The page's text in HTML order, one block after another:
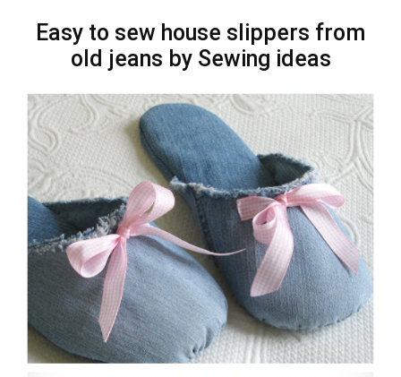
Easy to sew house slippers from
old jeans by Sewing ideas